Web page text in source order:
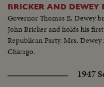
BRICKER AND DEWEY
Governor Thomas E. Dewey
John Bricker and holds his
Republican Party. Mrs.
Chicago.
1947